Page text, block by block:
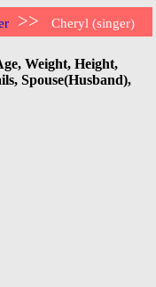
>> Cheryl (singer)
Weight, Height,
Spouse(Husband),